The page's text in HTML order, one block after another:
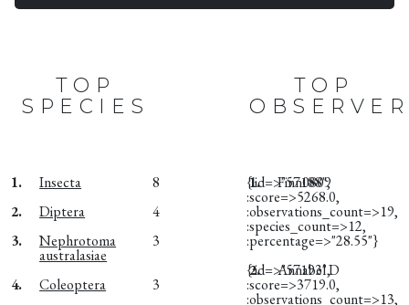
TOP
SPECIES
1. Insecta
8
2.
Diptera
4
3.
Nephrotoma
australasiae
3
4. Coleoptera
3
TOP
1. Finn0809
{:id=>"57188",
:score=>5268.0,
:observations_count=>19,
:species_count=>12,
:percentage=>"28.55"}
2.
Annabel D
{:id=>"57193",
:score=>3719.0,
:observations_count=>13,